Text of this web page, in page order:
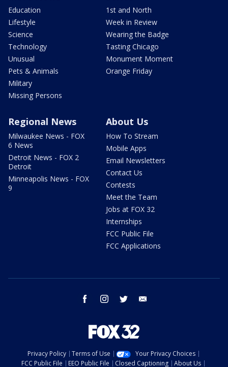
Education
Lifestyle
Science
Technology
Unusual
Pets & Animals
Military
Missing Persons
1st and North
Week in Review
Wearing the Badge
Tasting Chicago
Monument Moment
Orange Friday
Regional News
Milwaukee News - FOX
6 News
Detroit News - FOX 2
Detroit
Minneapolis News - FOX
9
About Us
How To Stream
Mobile Apps
Email Newsletters
Contact Us
Contests
Meet the Team
Jobs at FOX 32
Internships
FCC Public File
FCC Applications
facebook instagram twitter
Privacy Policy Terms of Use
Your Privacy Choices
FCC Public File
EEO Public File Closed Captioning About Us